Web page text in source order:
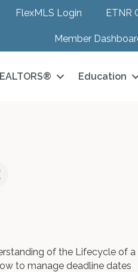
FlexMLS Login ETNR
Member
Education
of the Lifecycle of a
to manage deadline dates